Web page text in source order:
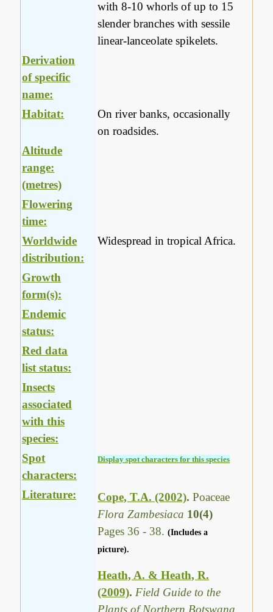
with 8-10 whorls of up to 15
slender branches with sessile
linear-lanceolate spikelets.
Derivation
of specific
name:
Habitat:
On river banks, occasionally
on roadsides.
Altitude
range:
(metres)
Flowering
time:
Worldwide
distribution:
Widespread in tropical Africa.
Growth
form(s):
Endemic
status:
Red data
list status:
Insects
associated
with this
species:
Spot
characters:
Display spot characters for this species
Literature: Cope, T.A. (2002).Poaceae
Flora Zambesiaca 10(4)
Pages 36 - 38.(Includes a
picture).
Heath, A. & Heath, R.
(2009). Field Guide to the
Plants of Northern Botswana